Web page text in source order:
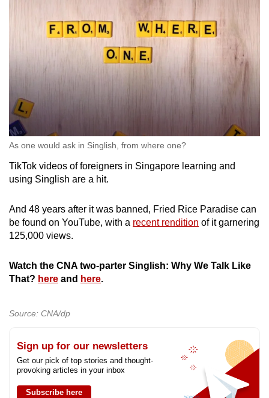
As one would ask in Singlish, from where one?
TikTok videos of foreigners in Singapore learning and
using Singlish are a hit.
And 48 years after it was banned, Fried Rice Paradise can
be found on YouTube, with a recent rendition of it garnering
125,000 views.
Watch the CNA two-parter Singlish: Why We Talk Like
That? here and here.
Source: CNA/dp
Sign up for our newsletters
Get our pick of top stories and thought-
provoking articles in your inbox
Subscribe here